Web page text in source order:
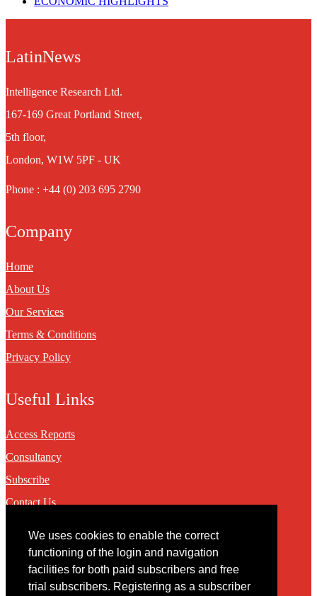
We uses cookies to enable the correct
functioning of the login and navigation
facilities for both paid subscribers and free
trial subscribers. Registering as a subscriber
LatinNews
Intelligence Research Ltd.
167-169 Great Portland Street,
5th floor,
London, W1W 5PF - UK
Phone : +44 (0) 203 695 2790
Company
Home
About Us
Our Services
Terms & Conditions
Privacy Policy
Useful Links
Access Reports
Consultancy
Subscribe
Contact Us
Contact
You may contact us via our online contact form